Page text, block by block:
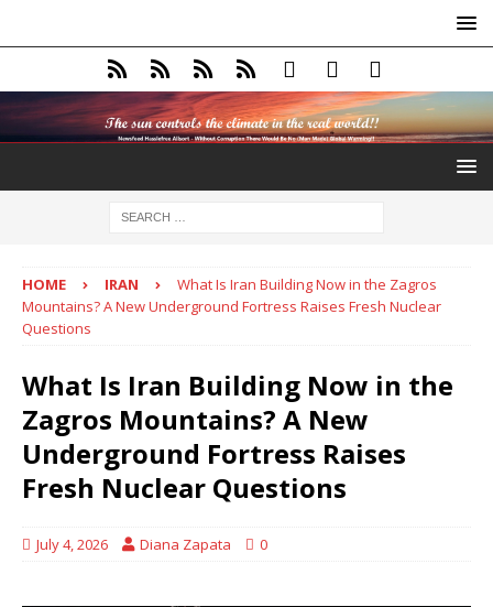
HOME IRAN
What Is Iran Building Now in the Zagros
Mountains? A New Underground Fortress Raises Fresh Nuclear
Questions
What Is Iran Building Now in the
Zagros Mountains? A New
Underground Fortress Raises
Fresh Nuclear Questions
July 4, 2026 Diana Zapata 0